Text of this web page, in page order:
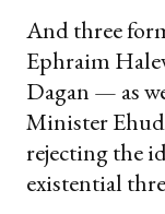
And three
Ephraim
Dagan — as
Minister
rejecting the
existential